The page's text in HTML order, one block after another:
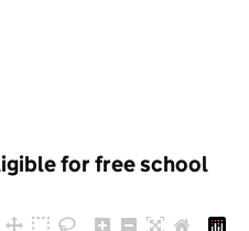
for free school